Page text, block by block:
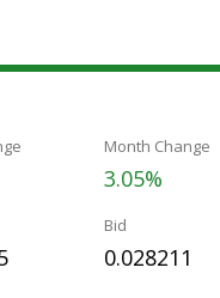
Month Change
3.05%
Bid
0.028211